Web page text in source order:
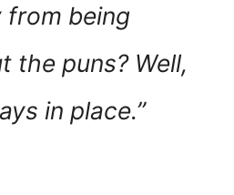
being
the puns? Well,
in place.”